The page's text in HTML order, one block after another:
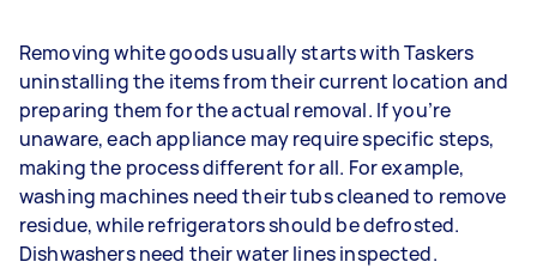
Removing white goods usually starts with Taskers
uninstalling the items from their current location and
preparing them for the actual removal. If you’re
unaware, each appliance may require specific steps,
making the process different for all. For example,
washing machines need their tubs cleaned to remove
residue, while refrigerators should be defrosted.
Dishwashers need their water lines inspected.